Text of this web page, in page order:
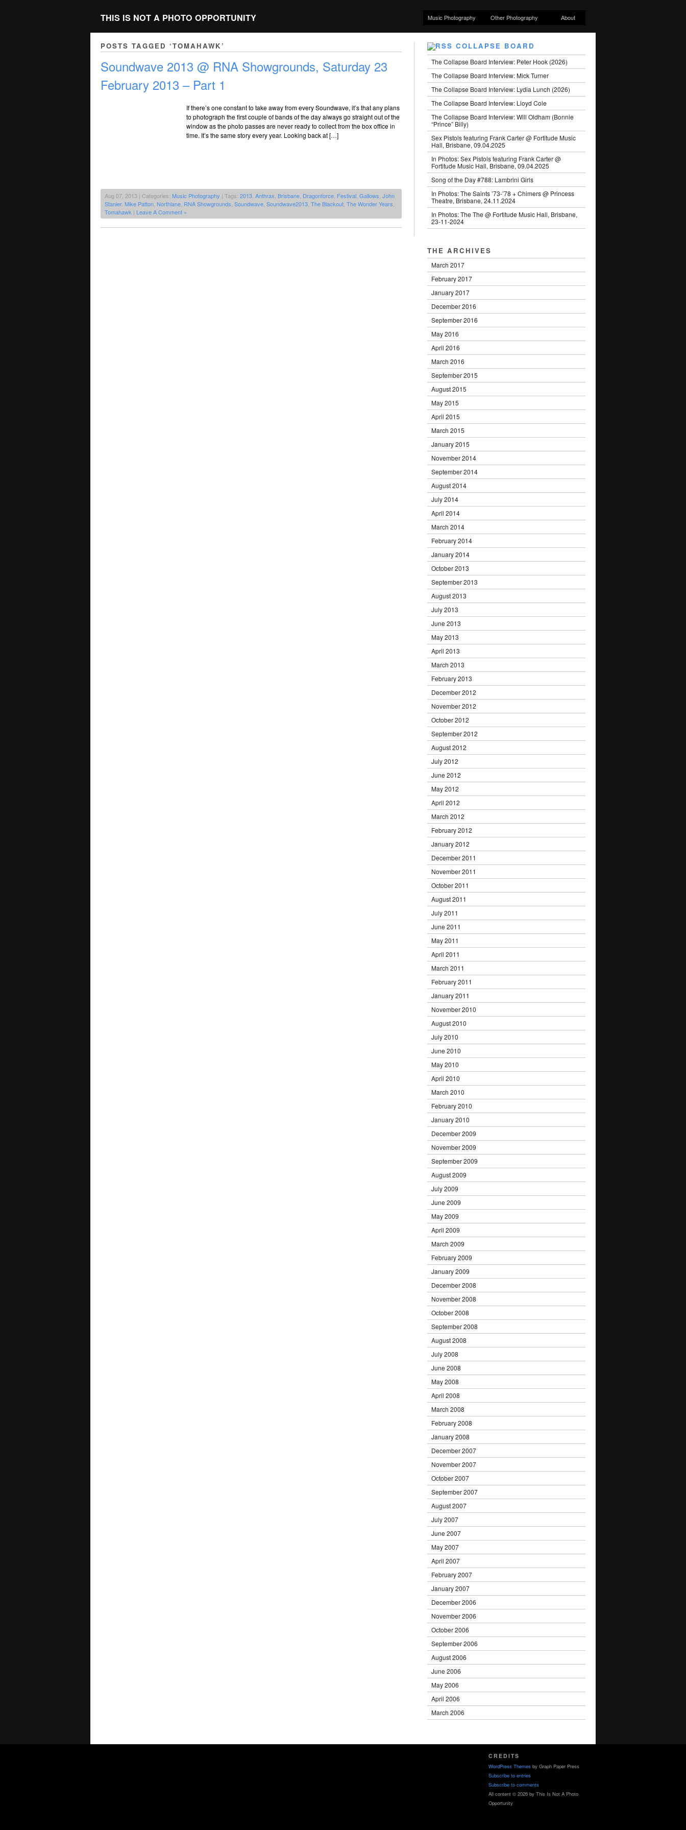
THIS IS NOT A PHOTO OPPORTUNITY Music Photography Other Photography About
POSTS TAGGED ‘TOMAHAWK’
Soundwave 2013 @ RNA Showgrounds, Saturday 23
February 2013 – Part 1
If there’s one constant to take away from every Soundwave, it’s that any plans
to photograph the first couple of bands of the day always go straight out of the
window as the photo passes are never ready to collect from the box office in
time. It’s the same story every year. Looking back at […]
Aug 07, 2013 | Categories: Music Photography | Tags: 2013 Anthrax Brisbane Dragonforce Festival Gallows John
Stanier, Mike Patton Northlane RNA Showgrounds Soundwave Soundwave2013 The Blackout The Wonder Years
Tomahawk | Leave A Comment »
COLLAPSE BOARD
The Collapse Board Interview: Peter Hook (2026)
The Collapse Board Interview: Mick Turner
The Collapse Board Interview: Lydia Lunch (2026)
The Collapse Board Interview: Lloyd Cole
The Collapse Board Interview: Will Oldham (Bonnie
“Prince” Billy)
Sex Pistols featuring Frank Carter @ Fortitude Music
Hall, Brisbane, 09.04.2025
In Photos: Sex Pistols featuring Frank Carter @
Fortitude Music Hall, Brisbane, 09.04.2025
Song of the Day #788: Lambrini Girls
In Photos: The Saints ’73-’78 + Chimers @ Princess
Theatre, Brisbane, 24.11.2024
In Photos: The The @ Fortitude Music Hall, Brisbane,
23-11-2024
THE ARCHIVES
March 2017
February 2017
January 2017
December 2016
September 2016
May 2016
April 2016
March 2016
September 2015
August 2015
May 2015
April 2015
March 2015
January 2015
November 2014
September 2014
August 2014
July 2014
April 2014
March 2014
February 2014
January 2014
October 2013
September 2013
August 2013
July 2013
June 2013
May 2013
April 2013
March 2013
February 2013
December 2012
November 2012
October 2012
September 2012
August 2012
July 2012
June 2012
May 2012
April 2012
March 2012
February 2012
January 2012
December 2011
November 2011
October 2011
August 2011
July 2011
June 2011
May 2011
April 2011
March 2011
February 2011
January 2011
November 2010
August 2010
July 2010
June 2010
May 2010
April 2010
March 2010
February 2010
January 2010
December 2009
November 2009
September 2009
August 2009
July 2009
June 2009
May 2009
April 2009
March 2009
February 2009
January 2009
December 2008
November 2008
October 2008
September 2008
August 2008
July 2008
June 2008
May 2008
April 2008
March 2008
February 2008
January 2008
December 2007
November 2007
October 2007
September 2007
August 2007
July 2007
June 2007
May 2007
April 2007
February 2007
January 2007
December 2006
November 2006
October 2006
September 2006
August 2006
June 2006
May 2006
April 2006
March 2006
CREDITS
WordPress Themes by Graph Paper Press
Subscribe to entries
Subscribe to comments
All content © 2026 by This Is Not A Photo
Opportunity